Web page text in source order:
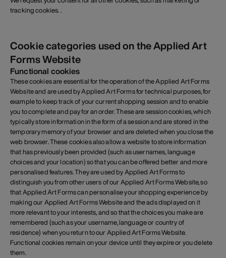
tracking cookies. .
Cookie categories used on the Applied Art
Forms Website
Functional cookies
These cookies are essential for the operation of the Applied Art Forms
Website and are used by Applied Art Forms for technical purposes, for
example to keep track of your current shopping session and to enable
you to complete and pay for an order. These are session cookies, which
typically store information in the form of a session and are stored in the
temporary memory of your browser and are deleted when you close the
web browser. These cookies also allow a website to store information
that has previously been provided (such as usernames, language
choices and your location) so that you can be offered better and more
personalised features. They are used by Applied Art Forms to
distinguish you from other users of our Applied Art Forms Website, so
that Applied Art Forms can personalise your shopping experience by
making our Applied Art Forms Website and the ads displayed on it
more relevant to your interests, and so that the choices you make are
remembered (such as your username, language or country of
residence) when you return to our Applied Art Forms Website.
Functional cookies remain on your device until they expire or you delete
them.